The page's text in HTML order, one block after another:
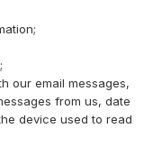
our email messages,
from us, date
device used to read